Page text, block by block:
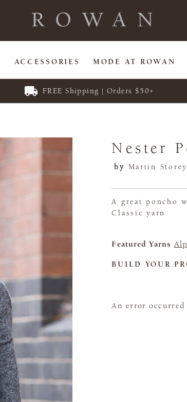
ACCESSORIES MODE AT ROWAN
FREE Shipping | Orders $50+
Nester
by Martin Storey
A great poncho
Classic yarn.
Featured Yarns
BUILD YOUR
An error